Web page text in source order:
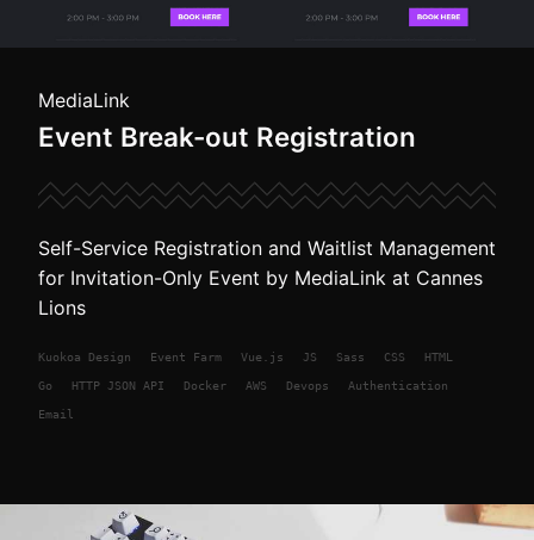
MediaLink
Event Break-out Registration
Self-Service Registration and Waitlist Management
for Invitation-Only Event by MediaLink at Cannes
Lions
Kuokoa Design Event Farm Vue.js JS Sass CSS
HTML
Go
HTTP JSON API Docker AWS Devops
Authentication
Email